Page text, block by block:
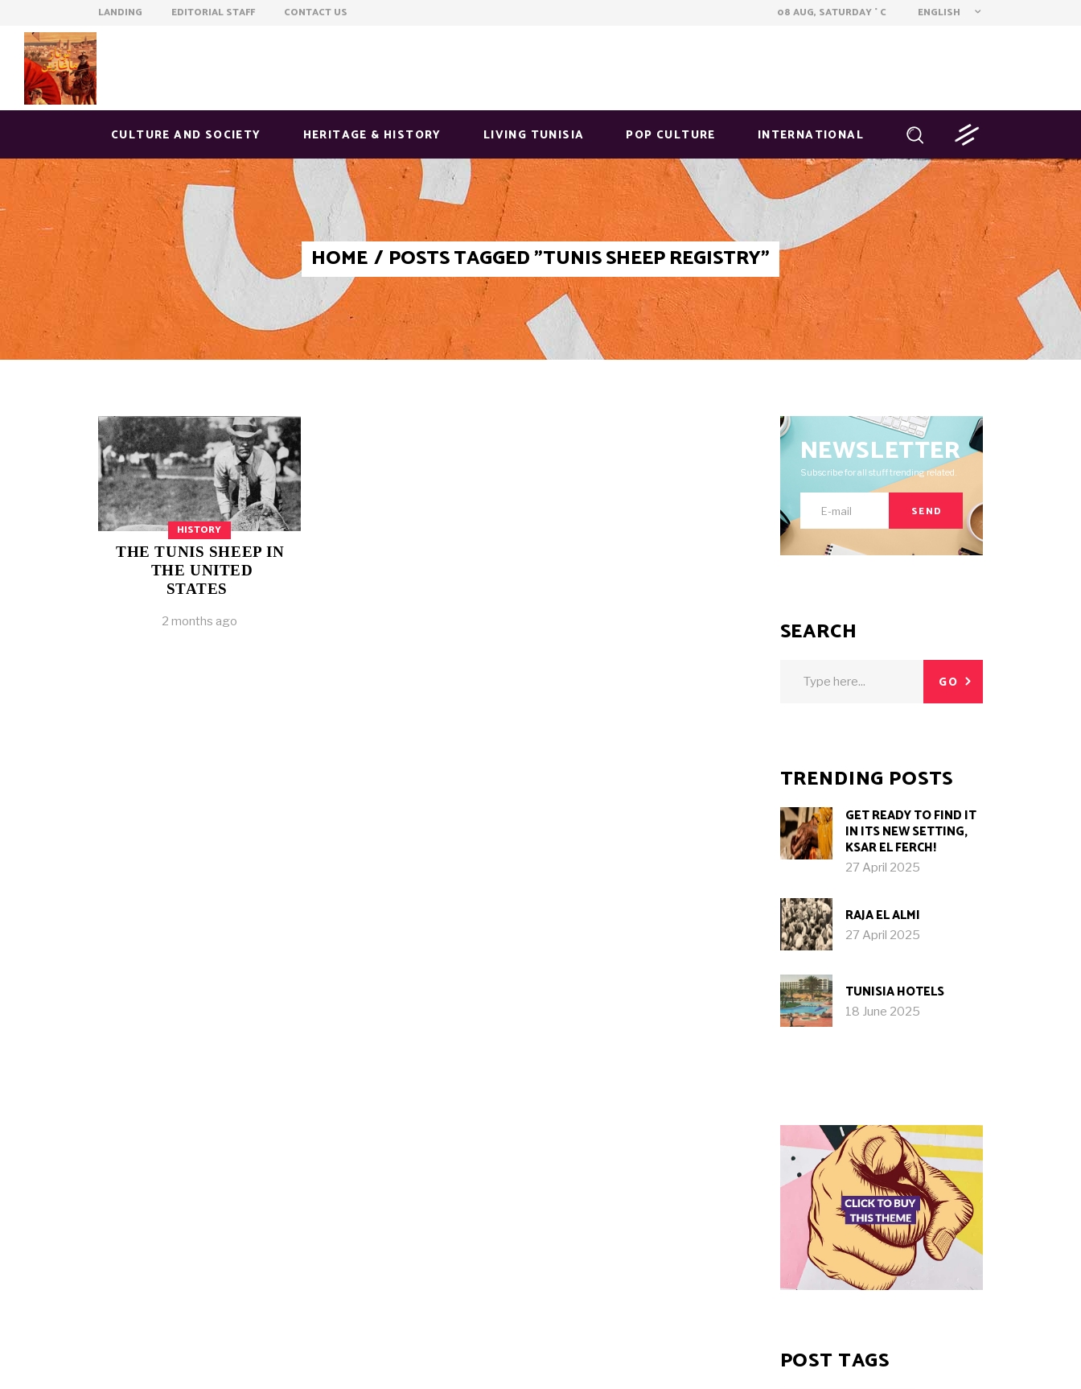
LANDING EDITORIAL STAFF CONTACT US 08 AUG, SATURDAY ° C ENGLISH
CULTURE AND SOCIETY HERITAGE & HISTORY LIVING TUNISIA POP CULTURE INTERNATIONAL
HOME / POSTS TAGGED "TUNIS SHEEP REGISTRY"
HISTORY
THE TUNIS SHEEP IN
THE UNITED
STATES
2 months ago
NEWSLETTER
Subscribe for all stuff trending related.
SEND
SEARCH
GO
TRENDING POSTS
GET READY TO FIND IT
IN ITS NEW SETTING,
KSAR EL FERCH!
27 April 2025
RAJA EL ALMI
27 April 2025
TUNISIA HOTELS
18 June 2025
POST TAGS